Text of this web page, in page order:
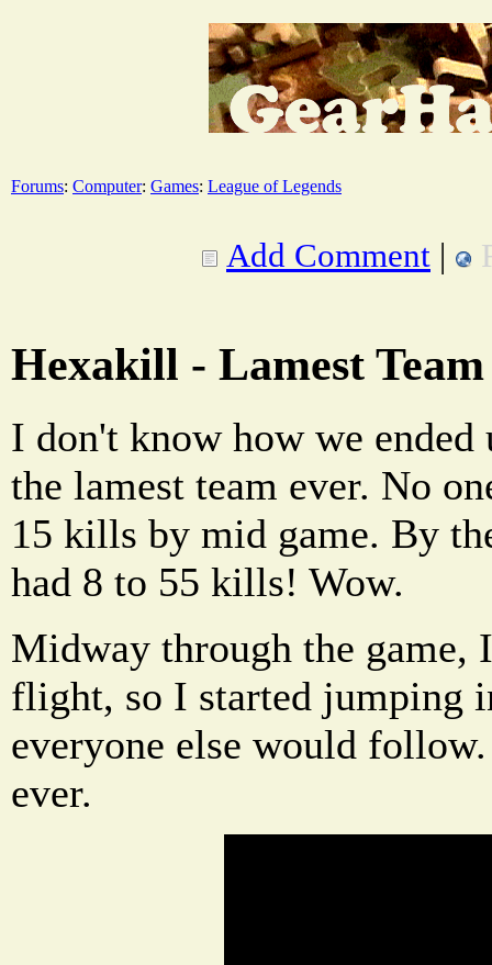
Forums: Computer: Games: League of Legends
Add Comment |
Hexakill - Lamest
I don't know how we ended
the lamest team ever. No
15 kills by mid game. By
had 8 to 55 kills! Wow.
Midway through the game,
flight, so I started jumping
everyone else would
ever.